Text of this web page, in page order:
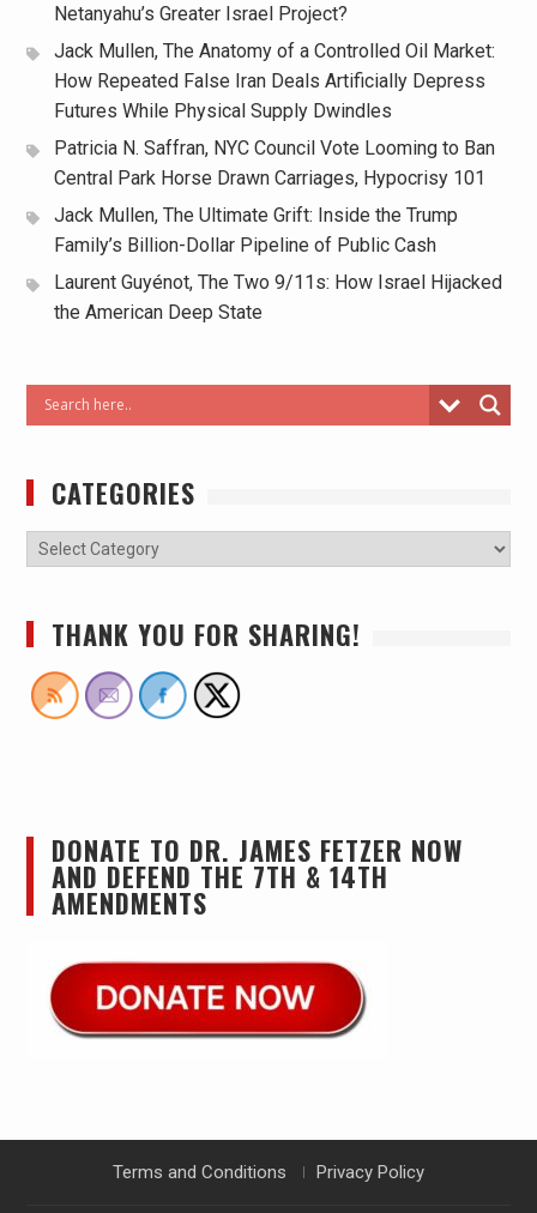
Netanyahu’s Greater Israel Project?
Jack Mullen, The Anatomy of a Controlled Oil Market:
How Repeated False Iran Deals Artificially Depress
Futures While Physical Supply Dwindles
Patricia N. Saffran, NYC Council Vote Looming to Ban
Central Park Horse Drawn Carriages, Hypocrisy 101
Jack Mullen, The Ultimate Grift: Inside the Trump
Family’s Billion-Dollar Pipeline of Public Cash
Laurent Guyénot, The Two 9/11s: How Israel Hijacked
the American Deep State
CATEGORIES
THANK YOU FOR SHARING!
DONATE TO DR. JAMES FETZER NOW
AND DEFEND THE 7TH & 14TH
AMENDMENTS
Terms and Conditions Privacy Policy